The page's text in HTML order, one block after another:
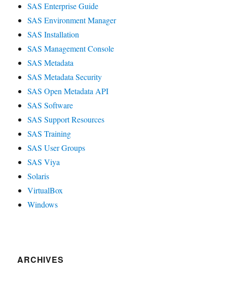
SAS Enterprise Guide
SAS Environment Manager
SAS Installation
SAS Management Console
SAS Metadata
SAS Metadata Security
SAS Open Metadata API
SAS Software
SAS Support Resources
SAS Training
SAS User Groups
SAS Viya
Solaris
VirtualBox
Windows
ARCHIVES